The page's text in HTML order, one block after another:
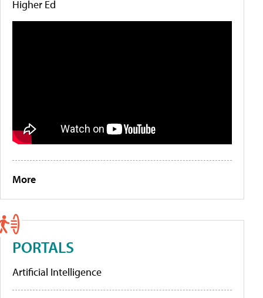
Higher Ed
More
PORTALS
Artificial Intelligence